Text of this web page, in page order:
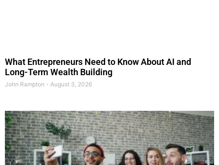
What Entrepreneurs Need to Know About AI and
Long-Term Wealth Building
John Rampton August 3, 2026